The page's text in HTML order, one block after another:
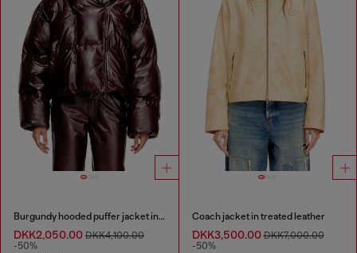
Burgundy hooded puffer jacket in coated fabric
DKK2,050.00 DKK4,100.00
-50%
Coach jacket in treated leather
DKK3,500.00DKK7,000.00
-50%